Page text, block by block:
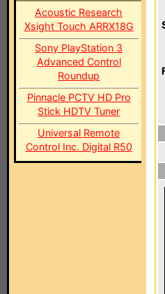
Acoustic Research
Xsight Touch ARRX18G
Sony PlayStation 3
Advanced Control
Roundup
Pinnacle PCTV HD Pro
Stick HDTV Tuner
Universal Remote
Control Inc. Digital R50